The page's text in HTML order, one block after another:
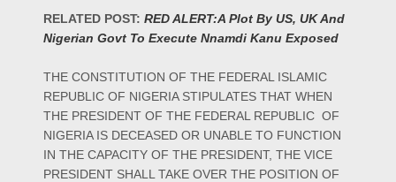
RELATED POST: RED ALERT:A Plot By US, UK And
Nigerian Govt To Execute Nnamdi Kanu Exposed
THE CONSTITUTION OF THE FEDERAL ISLAMIC
REPUBLIC OF NIGERIA STIPULATES THAT WHEN
THE PRESIDENT OF THE FEDERAL REPUBLIC OF
NIGERIA IS DECEASED OR UNABLE TO FUNCTION
IN THE CAPACITY OF THE PRESIDENT, THE VICE
PRESIDENT SHALL TAKE OVER THE POSITION OF